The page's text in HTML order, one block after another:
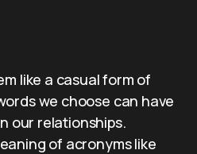
like a casual form of
we choose can have
our relationships.
of acronyms like